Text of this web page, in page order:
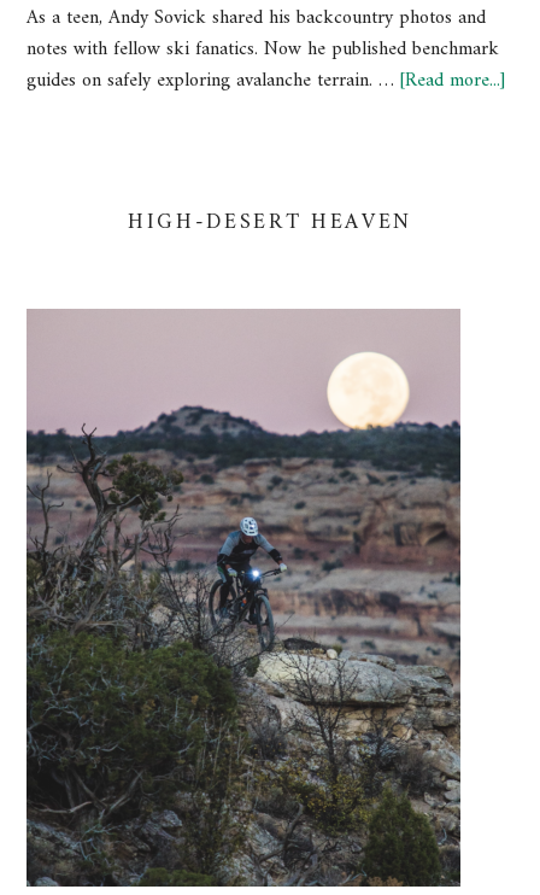
As a teen, Andy Sovick shared his backcountry photos and
notes with fellow ski fanatics. Now he published benchmark
guides on safely exploring avalanche terrain. …[Read more...]
HIGH-DESERT HEAVEN